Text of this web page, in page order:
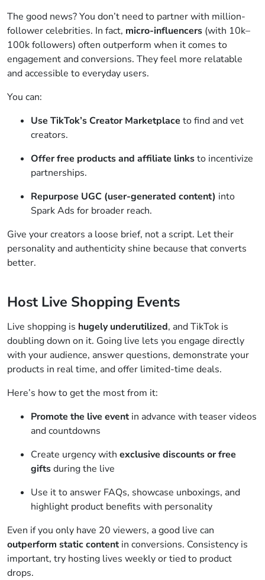
The good news? You don’t need to partner with million-
follower celebrities. In fact, micro-influencers (with 10k–
100k followers) often outperform when it comes to
engagement and conversions. They feel more relatable
and accessible to everyday users.
You can:
Use TikTok’s Creator Marketplace to find and vet
creators.
Offer free products and affiliate linksto incentivize
partnerships.
Repurpose UGC (user-generated content) into
Spark Ads for broader reach.
Give your creators a loose brief, not a script. Let their
personality and authenticity shine because that converts
better.
Host Live Shopping Events
Live shopping is hugely underutilized, and TikTok is
doubling down on it. Going live lets you engage directly
with your audience, answer questions, demonstrate your
products in real time, and offer limited-time deals.
Here’s how to get the most from it:
Promote the live eventin advance with teaser videos
and countdowns
Create urgency with exclusive discounts or free
giftsduring the live
Use it to answer FAQs, showcase unboxings, and
highlight product benefits with personality
Even if you only have 20 viewers, a good live can
outperform static contentin conversions. Consistency is
important, try hosting lives weekly or tied to product
drops.